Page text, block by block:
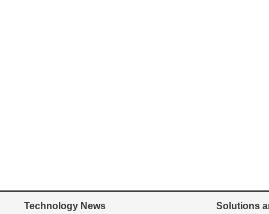
Technology News Solutions